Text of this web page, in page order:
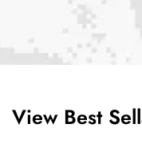
View Best